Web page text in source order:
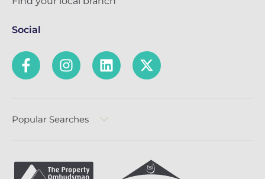
Social
Popular Searches